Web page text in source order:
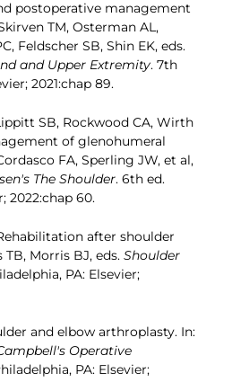
postoperative management
TM, Osterman AL,
Feldscher SB, Shin EK, eds.
and Upper Extremity. 7th
2021:chap 89.
SB, Rockwood CA, Wirth
of glenohumeral
FA, Sperling JW, et al,
The Shoulder. 6th ed.
2022:chap 60.
after shoulder
Morris BJ, eds. Shoulder
PA: Elsevier;
and elbow arthroplasty. In:
Operative
PA: Elsevier;